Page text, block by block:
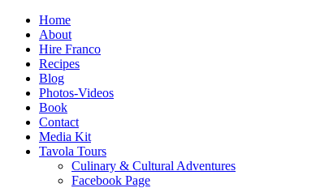
Home
About
Hire Franco
Recipes
Blog
Photos-Videos
Book
Contact
Media Kit
Tavola Tours
Culinary & Cultural Adventures
Facebook Page